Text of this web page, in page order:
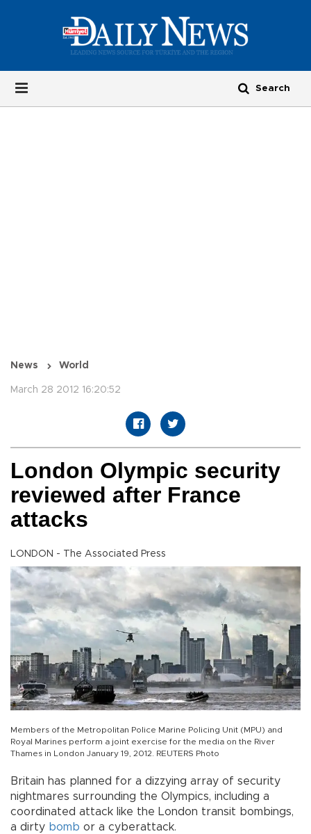
News World
March 28 2012 16:20:52
London Olympic security
reviewed after France
attacks
LONDON - The Associated Press
Members of the Metropolitan Police Marine Policing Unit (MPU) and
Royal Marines perform a joint exercise for the media on the River
Thames in London January 19, 2012. REUTERS Photo
Britain has planned for a dizzying array of security
nightmares surrounding the Olympics, including a
coordinated attack like the London transit bombings,
a dirty bomb or a cyberattack.